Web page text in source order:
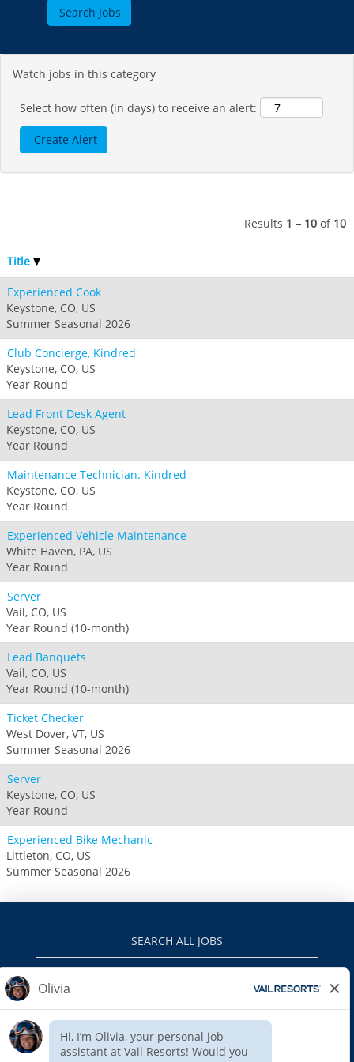
Vail Resorts Headquarters
Wildcat
Crotched
Mt Brighton
Alpine Valley
Boston Mills & Brandywine
Mad River Mountain
Hidden Valley
Snow Creek
Paoli Peaks
Perisher
Watch jobs in this category
Select how often (in days) to receive an alert:
Results 1 – 10 of 10
Title
Experienced Cook
Keystone, CO, US
Summer Seasonal 2026
Club Concierge, Kindred
Keystone, CO, US
Year Round
Lead Front Desk Agent
Keystone, CO, US
Year Round
Maintenance Technician. Kindred
Keystone, CO, US
Year Round
Experienced Vehicle Maintenance
White Haven, PA, US
Year Round
Server
Vail, CO, US
Year Round (10-month)
Lead Banquets
Vail, CO, US
Year Round (10-month)
Ticket Checker
West Dover, VT, US
Summer Seasonal 2026
Server
Keystone, CO, US
Year Round
Experienced Bike Mechanic
Littleton, CO, US
Summer Seasonal 2026
SEARCH ALL JOBS
VAILRESORTS.COM
EEO